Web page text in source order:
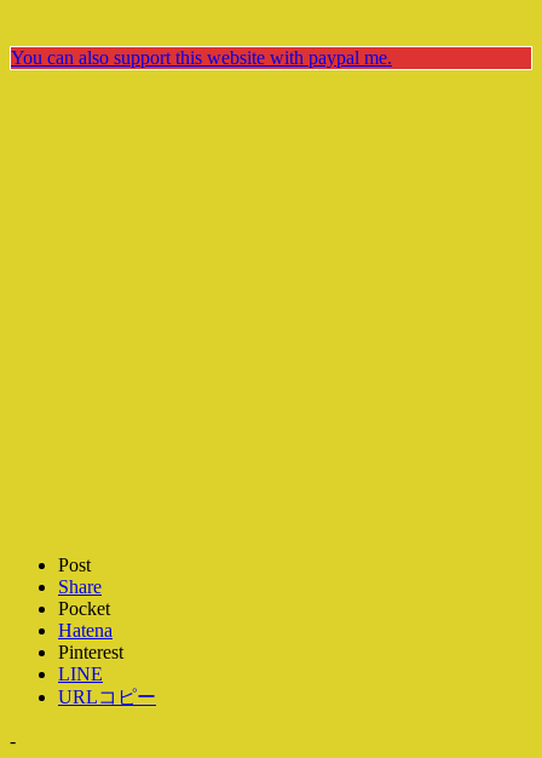
You can also support this website with paypal me.
Post
Share
Pocket
Hatena
Pinterest
LINE
URLコピー
-